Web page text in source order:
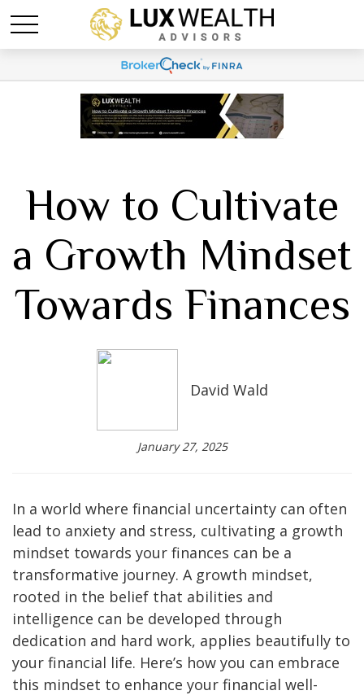
How to Cultivate
a Growth Mindset
Towards Finances
David Wald
January 27, 2025
In a world where financial uncertainty can often
lead to anxiety and stress, cultivating a growth
mindset towards your finances can be a
transformative journey. A growth mindset,
rooted in the belief that abilities and
intelligence can be developed through
dedication and hard work, applies beautifully to
your financial life. Here’s how you can embrace
this mindset to enhance your financial well-